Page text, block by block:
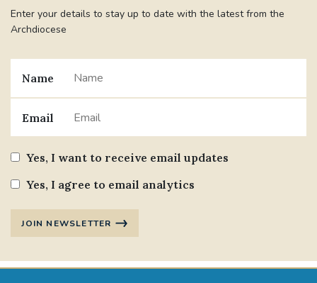
Enter your details to stay up to date with the latest from the
Archdiocese
Name
Email
Yes, I want to receive email updates
Yes, I agree to email analytics
JOIN NEWSLETTER